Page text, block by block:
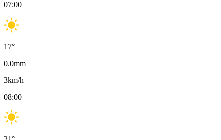
07:00
17°
0.0mm
3km/h
08:00